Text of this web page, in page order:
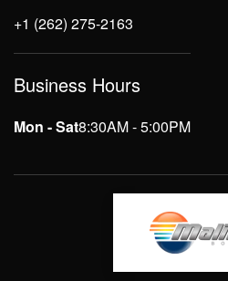
+1 (262) 275-2163
Business Hours
Mon - Sat8:30AM - 5:00PM